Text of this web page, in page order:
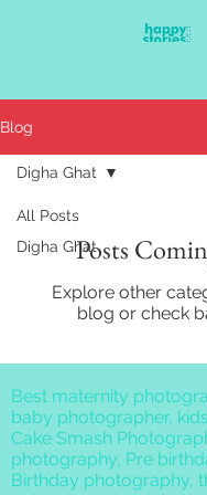
Blog
All Posts
Digha Ghat
Digha Ghat
Posts
Explore other
blog or check
Best maternity
baby photographer,
Cake Smash
photography, Pre
Birthday photography,